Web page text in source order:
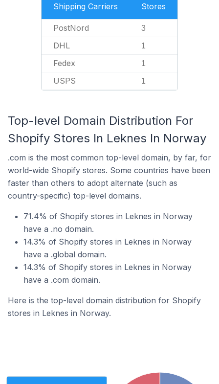
Shipping Carriers Stores
PostNord 3
DHL 1
Fedex 1
USPS 1
Top-level Domain Distribution For
Shopify Stores In Leknes In Norway
.com is the most common top-level domain, by far, for
world-wide Shopify stores. Some countries have been
faster than others to adopt alternate (such as
country-specific) top-level domains.
71.4% of Shopify stores in Leknes in Norway
have a .no domain.
14.3% of Shopify stores in Leknes in Norway
have a .global domain.
14.3% of Shopify stores in Leknes in Norway
have a .com domain.
Here is the top-level domain distribution for Shopify
stores in Leknes in Norway.